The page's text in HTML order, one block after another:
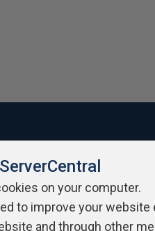
Terms of Use Privacy Policy
on your computer.
to improve your
and through other